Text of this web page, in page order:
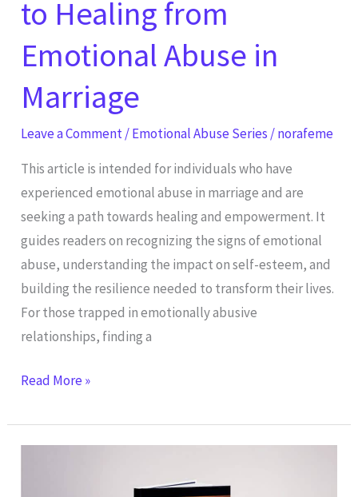
to Healing from
Emotional Abuse in
Marriage
Leave a Comment/Emotional Abuse Series /norafeme
This article is intended for individuals who have
experienced emotional abuse in marriage and are
seeking a path towards healing and empowerment. It
guides readers on recognizing the signs of emotional
abuse, understanding the impact on self-esteem, and
building the resilience needed to transform their lives.
For those trapped in emotionally abusive
relationships, finding a
Read More »